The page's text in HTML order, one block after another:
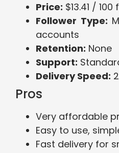
Price: $13.41 /
Follower Type:
accounts
Retention: None
Support:
Delivery Speed:
Pros
Very affordable
Easy to use,
Fast delivery for